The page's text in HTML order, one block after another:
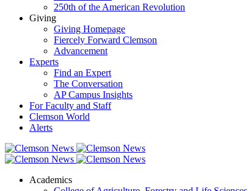
250th of the American Revolution
Giving
Giving Homepage
Fiercely Forward Clemson
Advancement
Experts
Find an Expert
The Conversation
AP Campus Insights
For Faculty and Staff
Clemson World
Alerts
Academics